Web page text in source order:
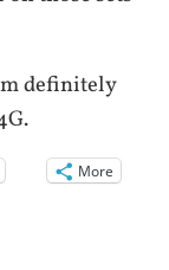
definitely
More